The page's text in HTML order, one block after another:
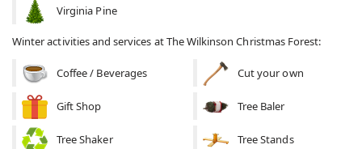
Virginia Pine
Winter activities and services at The Wilkinson Christmas Forest:
Coffee / Beverages Cut your own
Gift Shop Tree Baler
Tree Shaker Tree Stands